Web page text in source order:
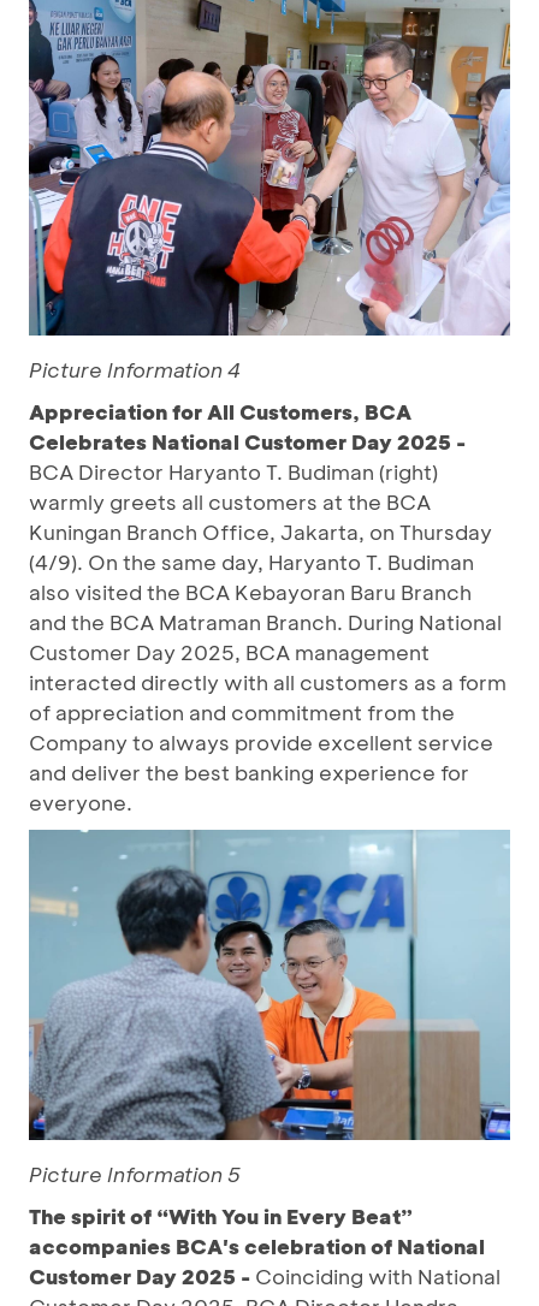
Picture Information 4
Appreciation for All Customers, BCA
Celebrates National Customer Day 2025 -
BCA Director Haryanto T. Budiman (right)
warmly greets all customers at the BCA
Kuningan Branch Office, Jakarta, on Thursday
(4/9). On the same day, Haryanto T. Budiman
also visited the BCA Kebayoran Baru Branch
and the BCA Matraman Branch. During National
Customer Day 2025, BCA management
interacted directly with all customers as a form
of appreciation and commitment from the
Company to always provide excellent service
and deliver the best banking experience for
everyone.
Picture Information 5
The spirit of “With You in Every Beat”
accompanies BCA's celebration of National
Customer Day 2025 - Coinciding with National